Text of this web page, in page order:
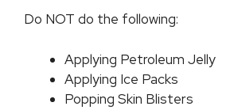
Do NOT do the following:
Applying Petroleum Jelly
Applying Ice Packs
Popping Skin Blisters